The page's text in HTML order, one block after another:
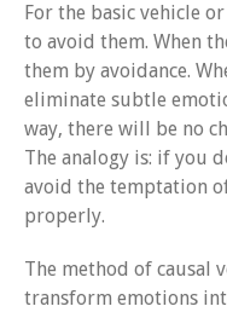
For the basic vehicle
to avoid them. When
them by avoidance.
eliminate subtle
way, there will be no
The analogy is: if you
avoid the temptation
properly.
The method of causal
transform emotions